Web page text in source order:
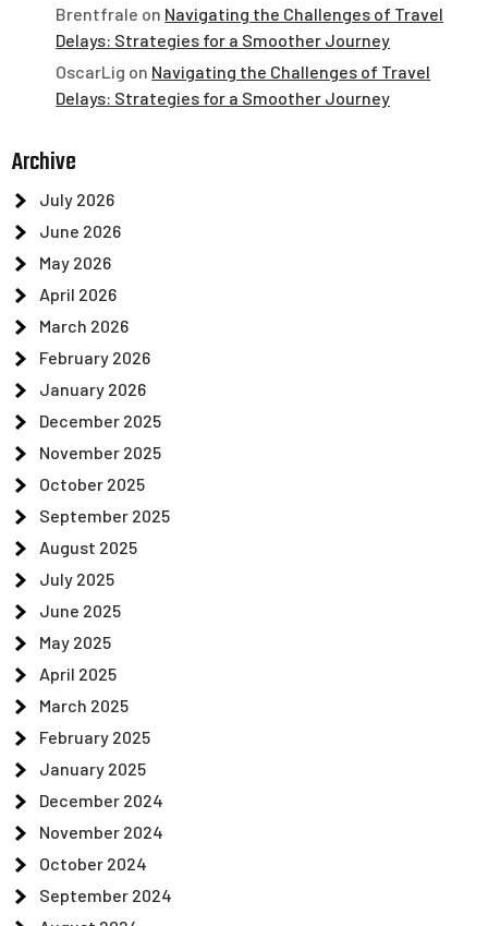
Brentfrale on Navigating the Challenges of Travel
Delays: Strategies for a Smoother Journey
OscarLig on Navigating the Challenges of Travel
Delays: Strategies for a Smoother Journey
Archive
July 2026
June 2026
May 2026
April 2026
March 2026
February 2026
January 2026
December 2025
November 2025
October 2025
September 2025
August 2025
July 2025
June 2025
May 2025
April 2025
March 2025
February 2025
January 2025
December 2024
November 2024
October 2024
September 2024